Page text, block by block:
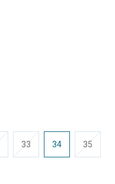
33 34 35